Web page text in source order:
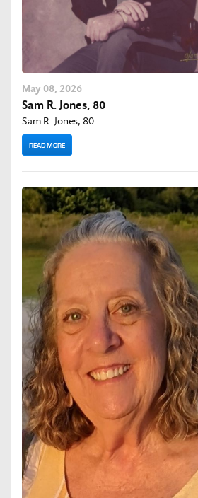
May 08, 2026
Sam R. Jones, 80
Sam R. Jones, 80
READ MORE